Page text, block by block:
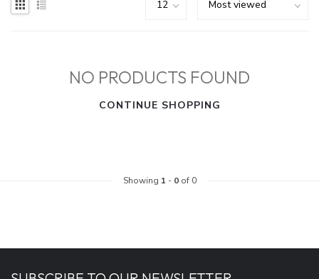
NO PRODUCTS FOUND
CONTINUE SHOPPING
Showing 1 - 0of 0